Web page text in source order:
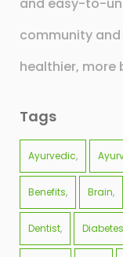
and easy-to-
community
healthier, more
Tags
Ayurvedic
Benefits Brain
Dentist Diabetes